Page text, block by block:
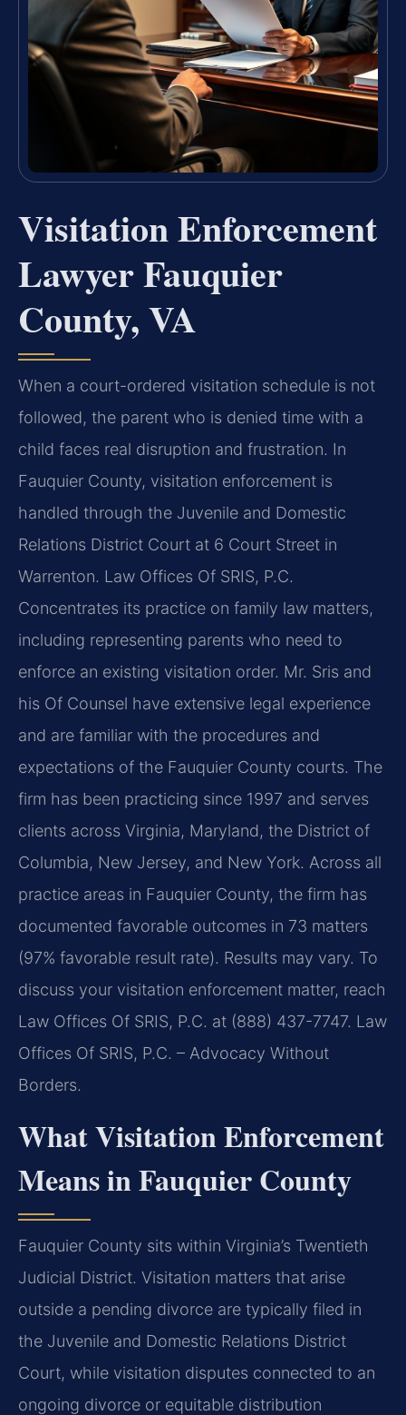
Visitation Enforcement
Lawyer Fauquier
County, VA
When a court-ordered visitation schedule is not
followed, the parent who is denied time with a
child faces real disruption and frustration. In
Fauquier County, visitation enforcement is
handled through the Juvenile and Domestic
Relations District Court at 6 Court Street in
Warrenton. Law Offices Of SRIS, P.C.
Concentrates its practice on family law matters,
including representing parents who need to
enforce an existing visitation order. Mr. Sris and
his Of Counsel have extensive legal experience
and are familiar with the procedures and
expectations of the Fauquier County courts. The
firm has been practicing since 1997 and serves
clients across Virginia, Maryland, the District of
Columbia, New Jersey, and New York. Across all
practice areas in Fauquier County, the firm has
documented favorable outcomes in 73 matters
(97% favorable result rate). Results may vary. To
discuss your visitation enforcement matter, reach
Law Offices Of SRIS, P.C. at (888) 437-7747. Law
Offices Of SRIS, P.C. – Advocacy Without
Borders.
What Visitation Enforcement
Means in Fauquier County
Fauquier County sits within Virginia’s Twentieth
Judicial District. Visitation matters that arise
outside a pending divorce are typically filed in
the Juvenile and Domestic Relations District
Court, while visitation disputes connected to an
ongoing divorce or equitable distribution